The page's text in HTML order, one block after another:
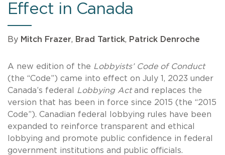
Effect in Canada
By Mitch Frazer, Brad Tartick, Patrick Denroche
A new edition of the Lobbyists’ Code of Conduct
(the “Code”) came into effect on July 1, 2023 under
Canada’s federal
Lobbying Actand replaces the
version that has been in force since 2015 (the “2015
Code”). Canadian federal lobbying rules have been
expanded to reinforce transparent and ethical
lobbying and promote public confidence in federal
government institutions and public officials.